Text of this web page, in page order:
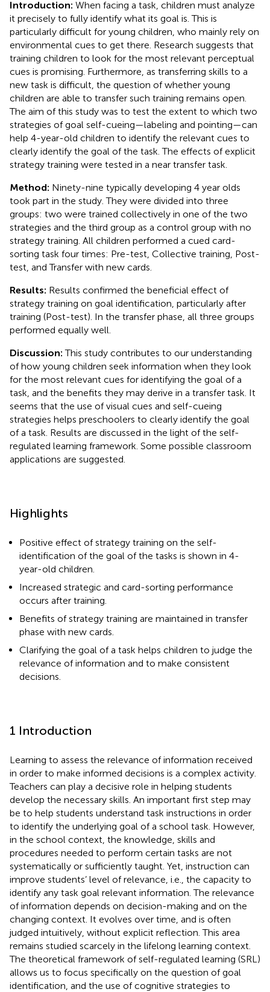
Introduction: When facing a task, children must analyze
it precisely to fully identify what its goal is. This is
particularly difficult for young children, who mainly rely on
environmental cues to get there. Research suggests that
training children to look for the most relevant perceptual
cues is promising. Furthermore, as transferring skills to a
new task is difficult, the question of whether young
children are able to transfer such training remains open.
The aim of this study was to test the extent to which two
strategies of goal self-cueing—labeling and pointing—can
help 4-year-old children to identify the relevant cues to
clearly identify the goal of the task. The effects of explicit
strategy training were tested in a near transfer task.
Method: Ninety-nine typically developing 4 year olds
took part in the study. They were divided into three
groups: two were trained collectively in one of the two
strategies and the third group as a control group with no
strategy training. All children performed a cued card-
sorting task four times: Pre-test, Collective training, Post-
test, and Transfer with new cards.
Results: Results confirmed the beneficial effect of
strategy training on goal identification, particularly after
training (Post-test). In the transfer phase, all three groups
performed equally well.
Discussion:This study contributes to our understanding
of how young children seek information when they look
for the most relevant cues for identifying the goal of a
task, and the benefits they may derive in a transfer task. It
seems that the use of visual cues and self-cueing
strategies helps preschoolers to clearly identify the goal
of a task. Results are discussed in the light of the self-
regulated learning framework. Some possible classroom
applications are suggested.
Highlights
Positive effect of strategy training on the self-
identification of the goal of the tasks is shown in 4-
year-old children.
Increased strategic and card-sorting performance
occurs after training.
Benefits of strategy training are maintained in transfer
phase with new cards.
Clarifying the goal of a task helps children to judge the
relevance of information and to make consistent
decisions.
1 Introduction
Learning to assess the relevance of information received
in order to make informed decisions is a complex activity.
Teachers can play a decisive role in helping students
develop the necessary skills. An important first step may
be to help students understand task instructions in order
to identify the underlying goal of a school task. However,
in the school context, the knowledge, skills and
procedures needed to perform certain tasks are not
systematically or sufficiently taught. Yet, instruction can
improve students’ level of relevance, i.e., the capacity to
identify any task goal relevant information. The relevance
of information depends on decision-making and on the
changing context. It evolves over time, and is often
judged intuitively, without explicit reflection. This area
remains studied scarcely in the lifelong learning context.
The theoretical framework of self-regulated learning (SRL)
allows us to focus specifically on the question of goal
identification, and the use of cognitive strategies to